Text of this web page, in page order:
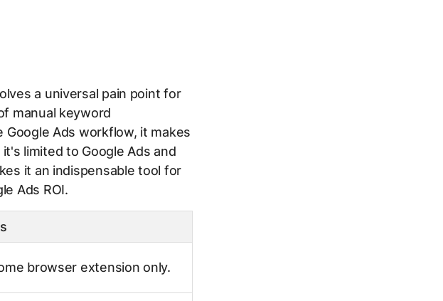
a universal pain point for
manual keyword
Ads workflow, it makes
limited to Google Ads and
it an indispensable tool for
Ads ROI.
browser extension only.